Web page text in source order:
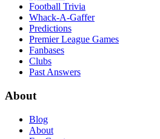
Football Trivia
Whack-A-Gaffer
Predictions
Premier League Games
Fanbases
Clubs
Past Answers
About
Blog
About